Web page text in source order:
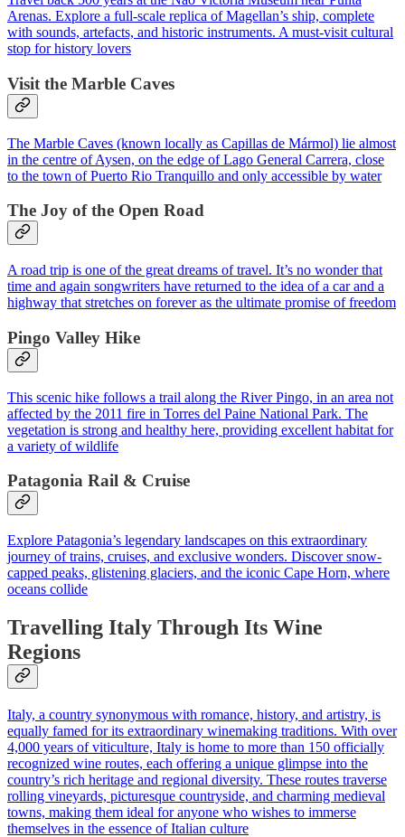
Arenas. Explore a full-scale replica of Magellan’s ship, complete
with sounds, artefacts, and historic instruments. A must-visit cultural
stop for history lovers
Visit the Marble Caves
The Marble Caves (known locally as Capillas de Mármol) lie almost
in the centre of Aysen, on the edge of Lago General Carrera, close
to the town of Puerto Rio Tranquillo and only accessible by water
The Joy of the Open Road
A road trip is one of the great dreams of travel. It’s no wonder that
time and again songwriters have returned to the idea of a car and a
highway that stretches on forever as the ultimate promise of freedom
Pingo Valley Hike
This scenic hike follows a trail along the River Pingo, in an area not
affected by the 2011 fire in Torres del Paine National Park. The
vegetation is strong and healthy here, providing excellent habitat for
a variety of wildlife
Patagonia Rail & Cruise
Explore Patagonia’s legendary landscapes on this extraordinary
journey of trains, cruises, and exclusive wonders. Discover snow-
capped peaks, glistening glaciers, and the iconic Cape Horn, where
oceans collide
Travelling Italy Through Its Wine
Regions
Italy, a country synonymous with romance, history, and artistry, is
equally famed for its extraordinary winemaking traditions. With over
4,000 years of viticulture, Italy is home to more than 150 officially
recognized wine routes, each offering a unique glimpse into the
country’s rich heritage and regional diversity. These routes traverse
rolling vineyards, picturesque countryside, and charming medieval
towns, making them ideal for anyone who wishes to immerse
themselves in the essence of Italian culture